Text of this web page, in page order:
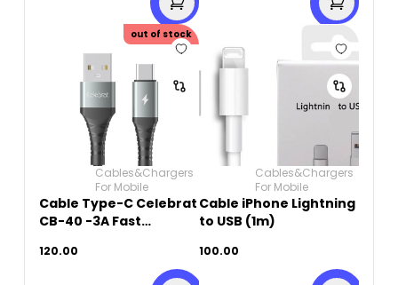
out of stock
Cables&Chargers
For Mobile
Cable Type-C Celebrat
CB-40 -3A Fast
120.00
Cables&Chargers
For Mobile
Cable iPhone Lightning
to USB (1m)
100.00